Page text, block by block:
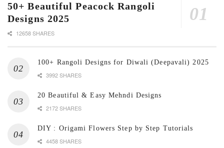
50+ Beautiful Peacock Rangoli
Designs 2025
12658 SHARES
100+ Rangoli Designs for Diwali (Deepavali) 2025
3992 SHARES
20 Beautiful & Easy Mehndi Designs
2172 SHARES
DIY : Origami Flowers Step by Step Tutorials
4458 SHARES